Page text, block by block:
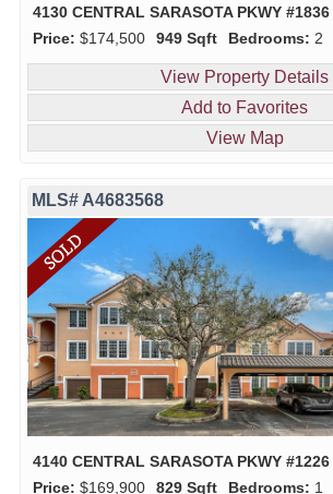
4130 CENTRAL SARASOTA PKWY #1836
Price: $174,500 949 Sqft Bedrooms: 2
View Property Details
Add to Favorites
View Map
MLS# A4683568
4140 CENTRAL SARASOTA PKWY #1226
Price: $169,900 829 Sqft Bedrooms: 1